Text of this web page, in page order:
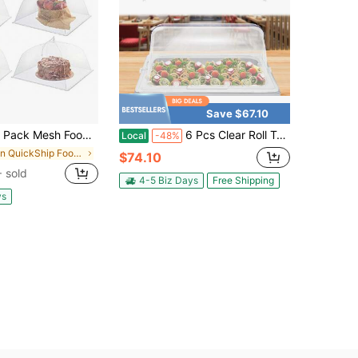
Large Food Cover,White Nylon Covers,Pop-Up Serving Dish Covers Tent Umbrella,For Patio Net For Outdoor Camping, Picnics, Parties,BBQ,Collapsible And Reusable
in QuickShip Food Covers
sold
Save $67.10
Local -48% 6 Pcs Clear Roll Top Food Cover, PC Rectangular Dustproof Display Cover With Flip Shafts & Handle For Buffet Hotel Bakery Party Catering Use
$74.10
4-5 Biz Days Free Shipping